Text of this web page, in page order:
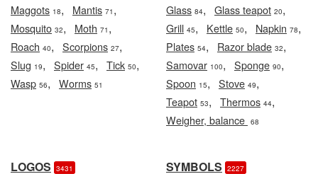
Maggots 18, Mantis 71 ,
Mosquito 32, Moth 71 ,
Roach 40, Scorpions 27,
Slug 19, Spider 45, Tick 50,
Wasp 56, Worms 51
Glass 84, Glass teapot 20,
Grill 45, Kettle 50, Napkin 78,
Plates 54, Razor blade 32,
Samovar 100, Sponge 90,
Spoon 15, Stove 49,
Teapot 53, Thermos 44,
Weigher, balance 68
LOGOS 3431 SYMBOLS 2227